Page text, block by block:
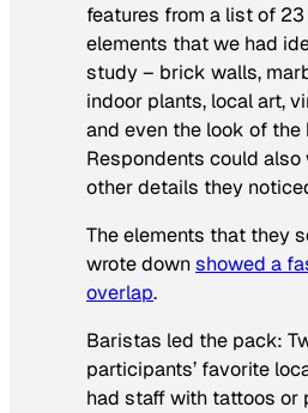
features from a list of
elements that we had
study – brick walls,
indoor plants, local art,
and even the look of the
Respondents could
other details they
The elements that they
wrote downshowed a
overlap.
Baristas led the pack:
participants’ favorite
had staff with tattoos or